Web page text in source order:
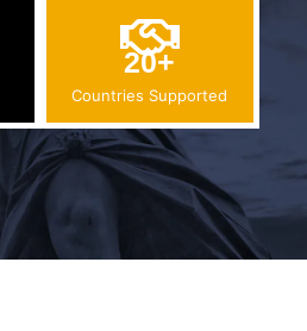
20+
Countries Supported